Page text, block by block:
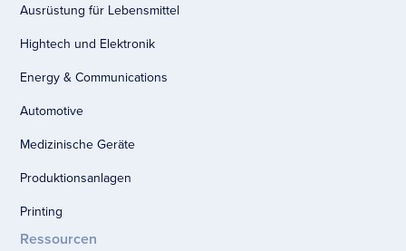
Ausrüstung für Lebensmittel
Hightech und Elektronik
Energy & Communications
Automotive
Medizinische Geräte
Produktionsanlagen
Printing
Ressourcen